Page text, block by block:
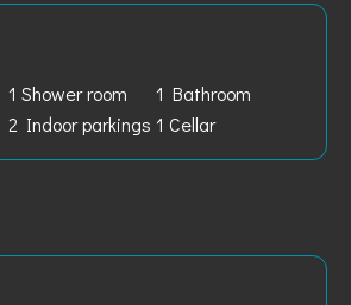
1 Shower room
1 Bathroom
2 Indoor parkings 1 Cellar